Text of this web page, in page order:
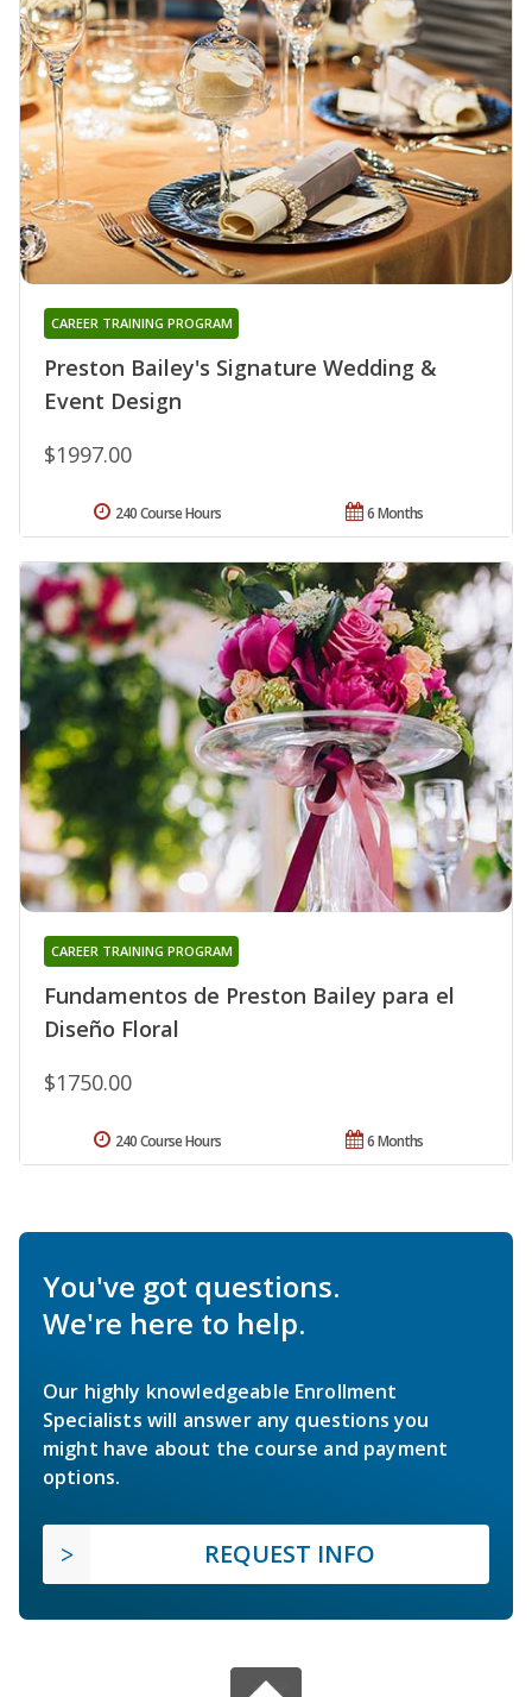
Preston Bailey's Signature Wedding &
Event Design
CAREER TRAINING PROGRAM
$1997.00
6 Months
240 Course Hours
Fundamentos de Preston Bailey para el
Diseño Floral
CAREER TRAINING PROGRAM
$1750.00
6 Months
240 Course Hours
You've got questions.
We're here to help.
Our highly knowledgeable Enrollment
Specialists will answer any questions you
might have about the course and payment
options.
REQUEST INFO